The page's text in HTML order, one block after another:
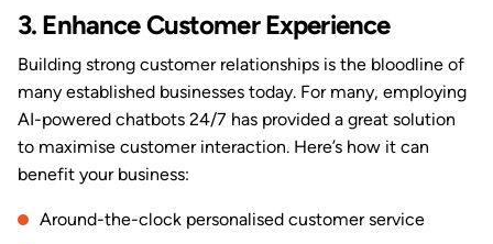
3. Enhance Customer Experience
Building strong customer relationships is the bloodline of
many established businesses today. For many, employing
AI-powered chatbots 24/7 has provided a great solution
to maximise customer interaction. Here’s how it can
benefit your business:
Around-the-clock personalised customer service